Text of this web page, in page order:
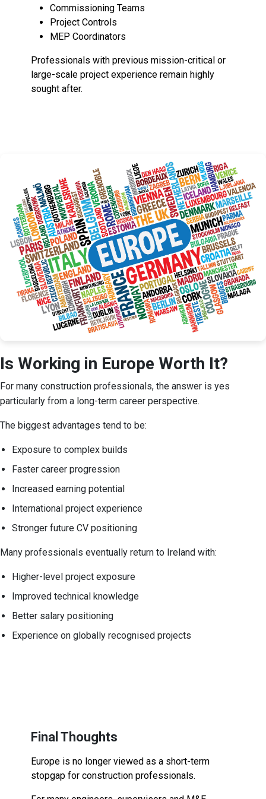
Commissioning Teams
Project Controls
MEP Coordinators
Professionals with previous mission-critical or
large-scale project experience remain highly
sought after.
Is Working in Europe Worth It?
For many construction professionals, the answer is yes
particularly from a long-term career perspective.
The biggest advantages tend to be:
Exposure to complex builds
Faster career progression
Increased earning potential
International project experience
Stronger future CV positioning
Many professionals eventually return to Ireland with:
Higher-level project exposure
Improved technical knowledge
Better salary positioning
Experience on globally recognised projects
Final Thoughts
Europe is no longer viewed as a short-term
stopgap for construction professionals.